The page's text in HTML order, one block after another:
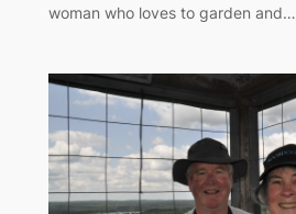
woman who loves to garden and…